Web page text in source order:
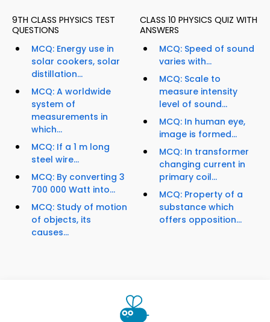
9TH CLASS PHYSICS TEST
QUESTIONS
MCQ: Energy use in
solar cookers, solar
distillation...
MCQ: A worldwide
system of
measurements in
which...
MCQ: If a 1 m long
steel wire...
MCQ: By converting 3
700 000 Watt into...
MCQ: Study of motion
of objects, its
causes...
CLASS 10 PHYSICS QUIZ WITH
ANSWERS
MCQ: Speed of sound
varies with...
MCQ: Scale to
measure intensity
level of sound...
MCQ: In human eye,
image is formed...
MCQ: In transformer
changing current in
primary coil...
MCQ: Property of a
substance which
offers opposition...